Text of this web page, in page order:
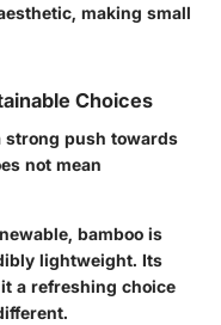
making small
Choices
strong push towards
not mean
bamboo is
lightweight. Its
a refreshing choice